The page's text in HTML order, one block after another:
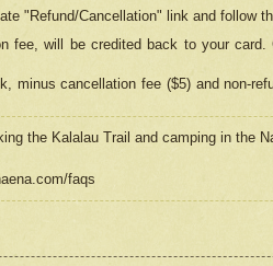
"Refund/Cancellation" link and follow
fee, will be credited back to your
minus cancellation fee ($5) and non-
the Kalalau Trail and camping in the
faqs